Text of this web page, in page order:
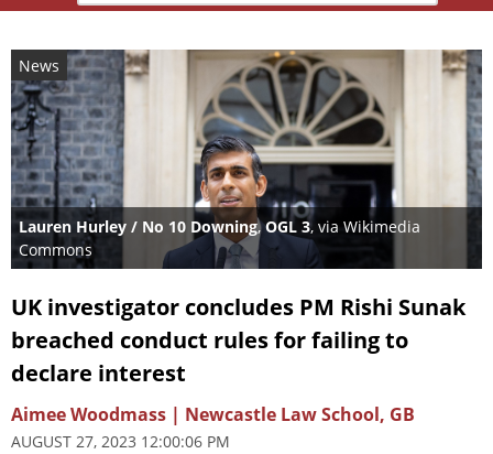
News
Lauren Hurley / No 10 Downing,OGL 3, via Wikimedia
Commons
UK investigator concludes PM Rishi Sunak
breached conduct rules for failing to
declare interest
Aimee Woodmass | Newcastle Law School, GB
AUGUST 27, 2023 12:00:06 PM